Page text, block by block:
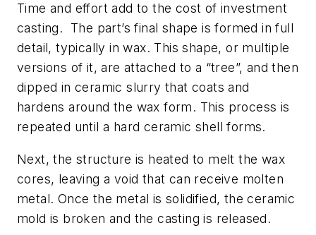
Time and effort add to the cost of investment
casting. The part’s final shape is formed in full
detail, typically in wax. This shape, or multiple
versions of it, are attached to a “tree”, and then
dipped in ceramic slurry that coats and
hardens around the wax form. This process is
repeated until a hard ceramic shell forms.
Next, the structure is heated to melt the wax
cores, leaving a void that can receive molten
metal. Once the metal is solidified, the ceramic
mold is broken and the casting is released.